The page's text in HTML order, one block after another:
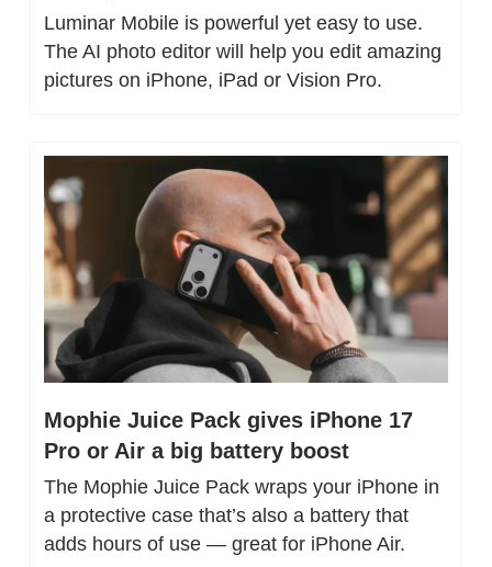
Luminar Mobile is powerful yet easy to use.
The AI photo editor will help you edit amazing
pictures on iPhone, iPad or Vision Pro.
Mophie Juice Pack gives iPhone 17
Pro or Air a big battery boost
The Mophie Juice Pack wraps your iPhone in
a protective case that’s also a battery that
adds hours of use — great for iPhone Air.